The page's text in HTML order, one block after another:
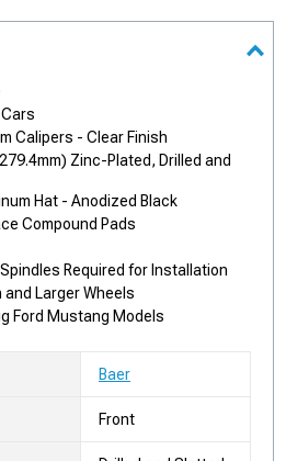
Calipers - Clear Finish
Zinc-Plated, Drilled and
Hat - Anodized Black
Compound Pads
Required for Installation
Larger Wheels
Ford Mustang Models
Baer
Front